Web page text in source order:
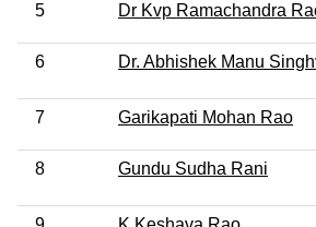
5 Dr Kvp Ramachandra
6 Dr. Abhishek Manu
7 Garikapati Mohan Rao
8 Gundu Sudha Rani